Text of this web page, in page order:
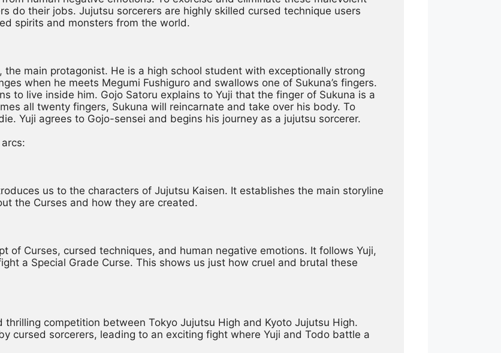
do their jobs. Jujutsu sorcerers are highly skilled cursed technique users
spirits and monsters from the world.
, the main protagonist. He is a high school student with exceptionally strong
when he meets Megumi Fushiguro and swallows one of Sukuna’s fingers.
to live inside him. Gojo Satoru explains to Yuji that the finger of Sukuna is a
all twenty fingers, Sukuna will reincarnate and take over his body. To
Yuji agrees to Gojo-sensei and begins his journey as a jujutsu sorcerer.
us to the characters of Jujutsu Kaisen. It establishes the main storyline
the Curses and how they are created.
of Curses, cursed techniques, and human negative emotions. It follows Yuji,
a Special Grade Curse. This shows us just how cruel and brutal these
competition between Tokyo Jujutsu High and Kyoto Jujutsu High.
cursed sorcerers, leading to an exciting fight where Yuji and Todo battle a